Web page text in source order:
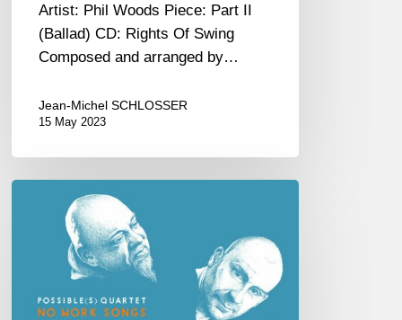
Artist: Phil Woods Piece: Part II
(Ballad) CD: Rights Of Swing
Composed and arranged by…
Jean-Michel SCHLOSSER
15 May 2023
Work